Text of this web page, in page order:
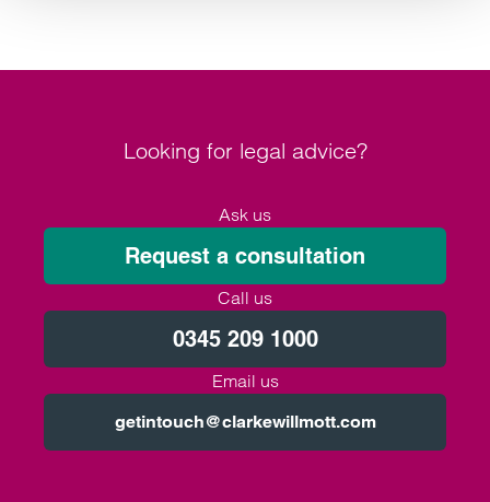
Looking for legal advice?
Ask us
Request a consultation
Call us
0345 209 1000
Email us
getintouch@clarkewillmott.com